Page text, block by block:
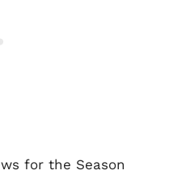
for the Season